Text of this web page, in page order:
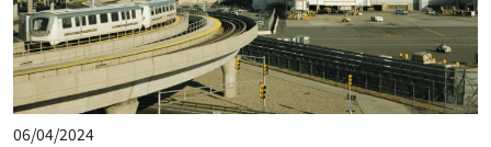
06/04/2024